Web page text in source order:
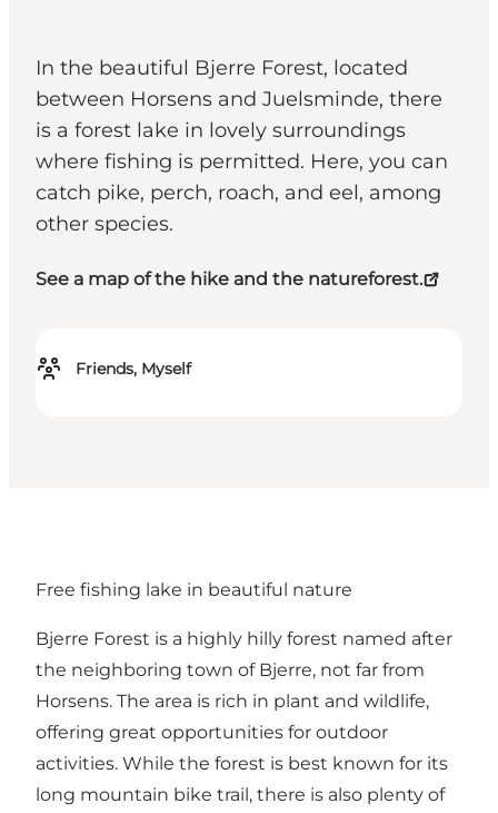
In the beautiful Bjerre Forest, located
between Horsens and Juelsminde, there
is a forest lake in lovely surroundings
where fishing is permitted. Here, you can
catch pike, perch, roach, and eel, among
other species.
See a map of the hike and the natureforest.
Friends, Myself
Free fishing lake in beautiful nature
Bjerre Forest is a highly hilly forest named after
the neighboring town of Bjerre, not far from
Horsens. The area is rich in plant and wildlife,
offering great opportunities for outdoor
activities. While the forest is best known for its
long mountain bike trail, there is also plenty of